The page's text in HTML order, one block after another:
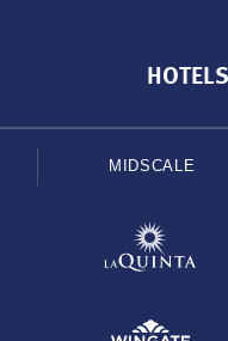
MIDSCALE